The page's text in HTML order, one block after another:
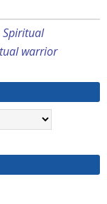
Spiritual
warrior